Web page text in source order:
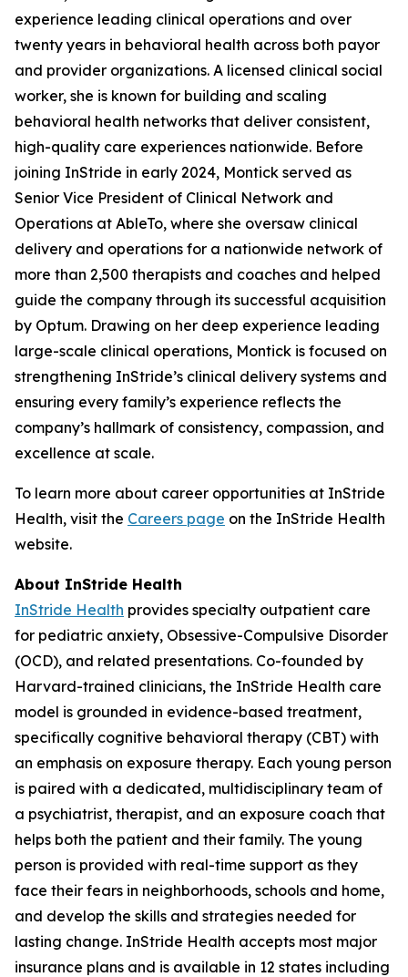
experience leading clinical operations and over
twenty years in behavioral health across both payor
and provider organizations. A licensed clinical social
worker, she is known for building and scaling
behavioral health networks that deliver consistent,
high-quality care experiences nationwide. Before
joining InStride in early 2024, Montick served as
Senior Vice President of Clinical Network and
Operations at AbleTo, where she oversaw clinical
delivery and operations for a nationwide network of
more than 2,500 therapists and coaches and helped
guide the company through its successful acquisition
by Optum. Drawing on her deep experience leading
large-scale clinical operations, Montick is focused on
strengthening InStride’s clinical delivery systems and
ensuring every family’s experience reflects the
company’s hallmark of consistency, compassion, and
excellence at scale.
To learn more about career opportunities at InStride
Health, visit the Careers page on the InStride Health
website.
About InStride Health
InStride Health provides specialty outpatient care
for pediatric anxiety, Obsessive-Compulsive Disorder
(OCD), and related presentations. Co-founded by
Harvard-trained clinicians, the InStride Health care
model is grounded in evidence-based treatment,
specifically cognitive behavioral therapy (CBT) with
an emphasis on exposure therapy. Each young person
is paired with a dedicated, multidisciplinary team of
a psychiatrist, therapist, and an exposure coach that
helps both the patient and their family. The young
person is provided with real-time support as they
face their fears in neighborhoods, schools and home,
and develop the skills and strategies needed for
lasting change. InStride Health accepts most major
insurance plans and is available in 12 states including